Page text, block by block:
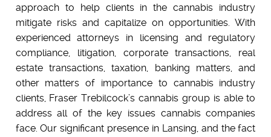
approach to help clients in the cannabis industry
mitigate risks and capitalize on opportunities. With
experienced attorneys in licensing and regulatory
compliance, litigation, corporate transactions, real
estate transactions, taxation, banking matters, and
other matters of importance to cannabis industry
clients, Fraser Trebilcock’s cannabis group is able to
address all of the key issues cannabis companies
face. Our significant presence in Lansing, and the fact